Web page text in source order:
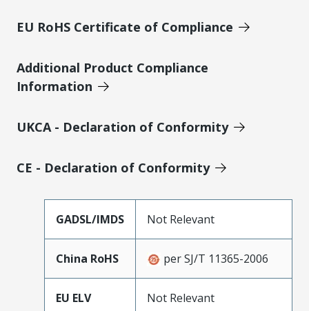
EU RoHS Certificate of Compliance
Additional Product Compliance
Information
UKCA - Declaration of Conformity
CE - Declaration of Conformity
GADSL/IMDS Not Relevant
China RoHS per SJ/T 11365-2006
EU ELV Not Relevant